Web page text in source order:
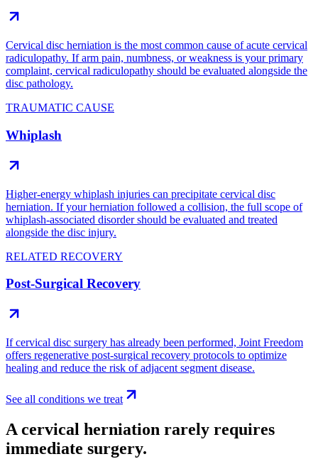
Cervical disc herniation is the most common cause of acute cervical
radiculopathy. If arm pain, numbness, or weakness is your primary
complaint, cervical radiculopathy should be evaluated alongside the
disc pathology.
TRAUMATIC CAUSE
Whiplash
Higher-energy whiplash injuries can precipitate cervical disc
herniation. If your herniation followed a collision, the full scope of
whiplash-associated disorder should be evaluated and treated
alongside the disc injury.
RELATED RECOVERY
Post-Surgical Recovery
If cervical disc surgery has already been performed, Joint Freedom
offers regenerative post-surgical recovery protocols to optimize
healing and reduce the risk of adjacent segment disease.
See all conditions we treat
A cervical herniation rarely requires
immediate surgery.